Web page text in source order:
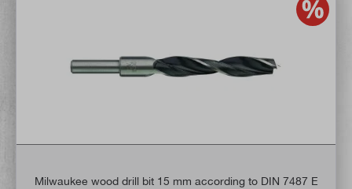
Milwaukee wood drill bit 15 mm according to DIN 7487 E